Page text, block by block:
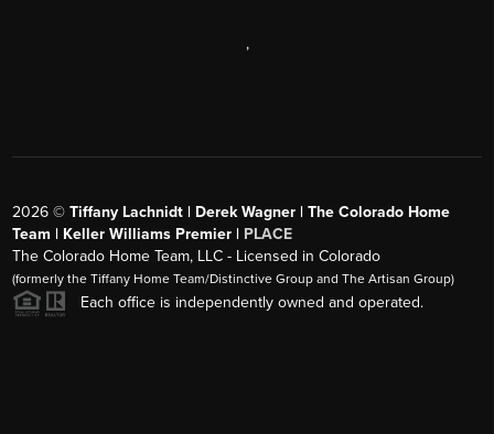
,
2026 ©Tiffany Lachnidt | Derek Wagner | The Colorado Home
Team | Keller Williams Premier | PLACE
The Colorado Home Team, LLC - Licensed in Colorado
(formerly the Tiffany Home Team/Distinctive Group and The Artisan Group)
Each office is independently owned and operated.